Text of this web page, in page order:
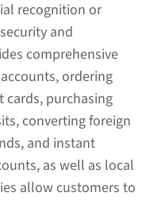
recognition or
and
comprehensive
ordering
cards, purchasing
converting foreign
and instant
as well as local
allow customers to